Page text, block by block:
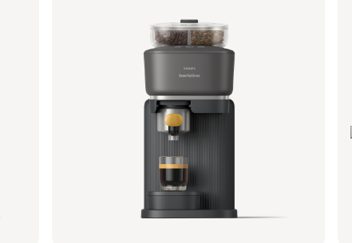
Philips Baristina with Bean Swap - Milky
Portafilter - Walnut Wood